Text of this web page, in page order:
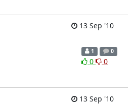
13 Sep '10
1 0
0 0
13 Sep '10